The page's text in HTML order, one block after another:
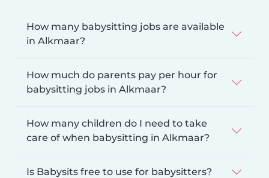
How many babysitting jobs are available
in Alkmaar?
How much do parents pay per hour for
babysitting jobs in Alkmaar?
How many children do I need to take
care of when babysitting in Alkmaar?
Is Babysits free to use for babysitters?